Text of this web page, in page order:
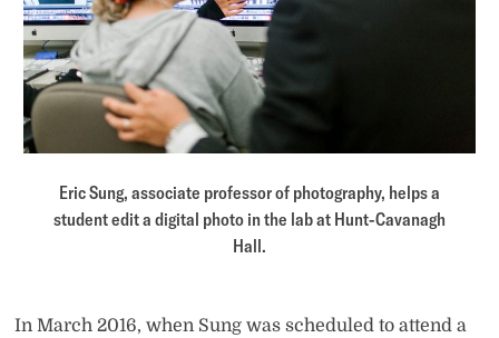
Eric Sung, associate professor of photography, helps a
student edit a digital photo in the lab at Hunt-Cavanagh
Hall.
In March 2016, when Sung was scheduled to attend a